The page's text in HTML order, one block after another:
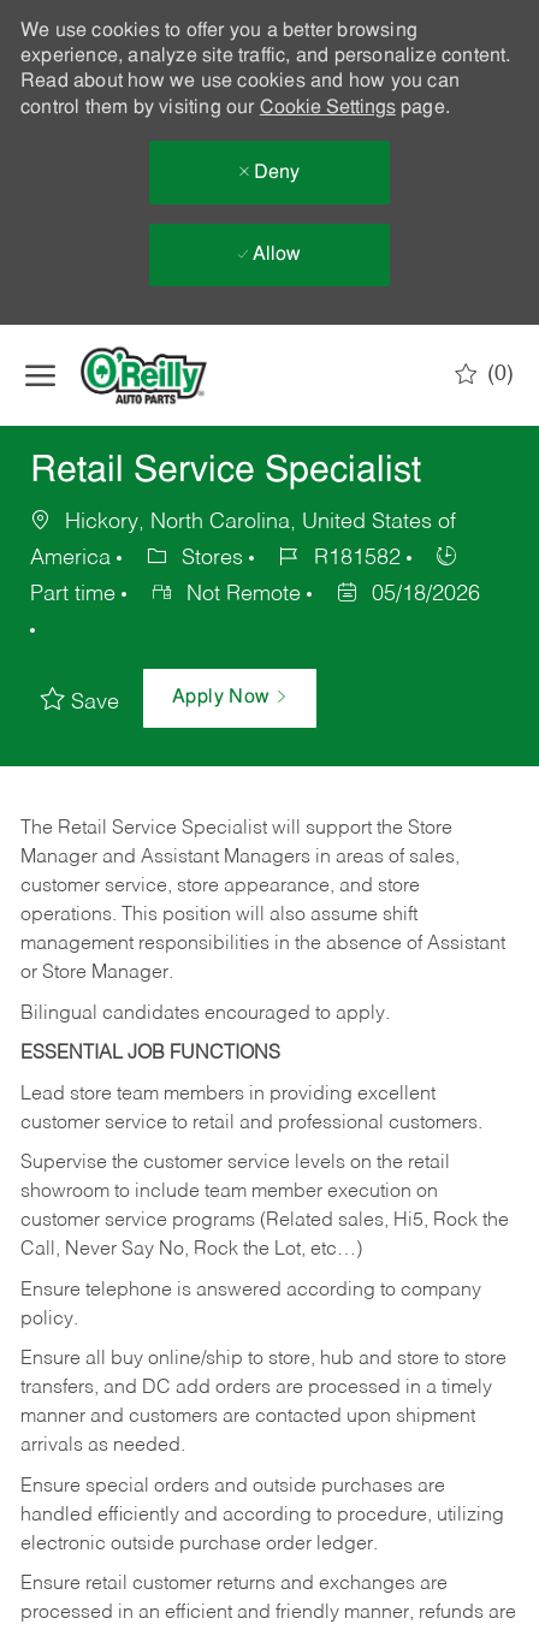
We use cookies to offer you a better browsing
experience, analyze site traffic, and personalize content.
Read about how we use cookies and how you can
control them by visiting our Cookie Settingspage.
Deny
Allow
(0)
Retail Service Specialist
Hickory, North Carolina, United States of
America
Stores
R181582
Part time
Not Remote 05/18/2026
Save Apply Now
The Retail Service Specialist will support the Store
Manager and Assistant Managers in areas of sales,
customer service, store appearance, and store
operations. This position will also assume shift
management responsibilities in the absence of Assistant
or Store Manager.
Bilingual candidates encouraged to apply.
ESSENTIAL JOB FUNCTIONS
Lead store team members in providing excellent
customer service to retail and professional customers.
Supervise the customer service levels on the retail
showroom to include team member execution on
customer service programs (Related sales, Hi5, Rock the
Call, Never Say No, Rock the Lot, etc…)
Ensure telephone is answered according to company
policy.
Ensure all buy online/ship to store, hub and store to store
transfers, and DC add orders are processed in a timely
manner and customers are contacted upon shipment
arrivals as needed.
Ensure special orders and outside purchases are
handled efficiently and according to procedure, utilizing
electronic outside purchase order ledger.
Ensure retail customer returns and exchanges are
processed in an efficient and friendly manner, refunds are